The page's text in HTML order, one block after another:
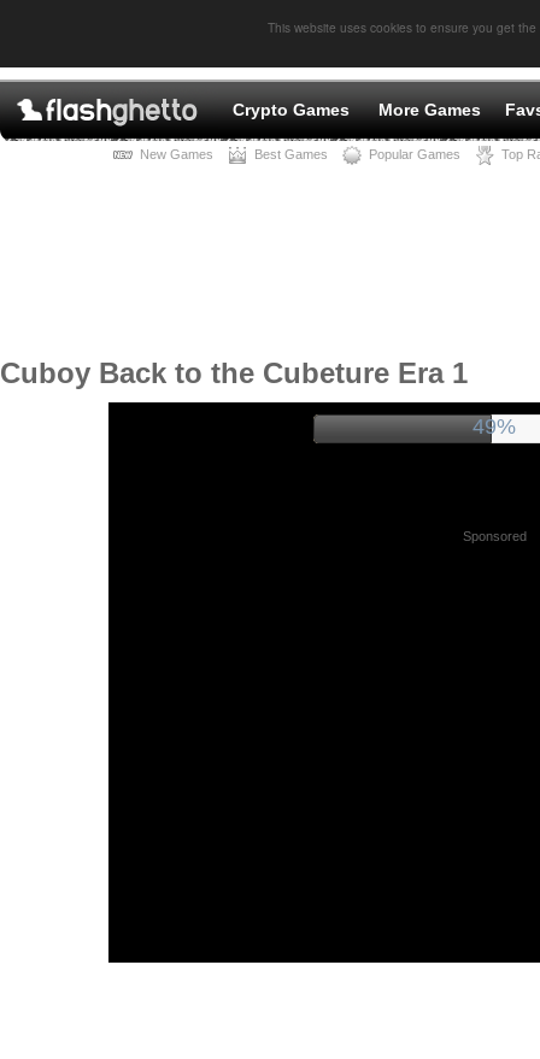
This website uses cookies to ensure you get
Crypto Games More Games
New Games Best Games Popular Games Top
Cuboy Back to the Cubeture Era 1
52%
Sponsored